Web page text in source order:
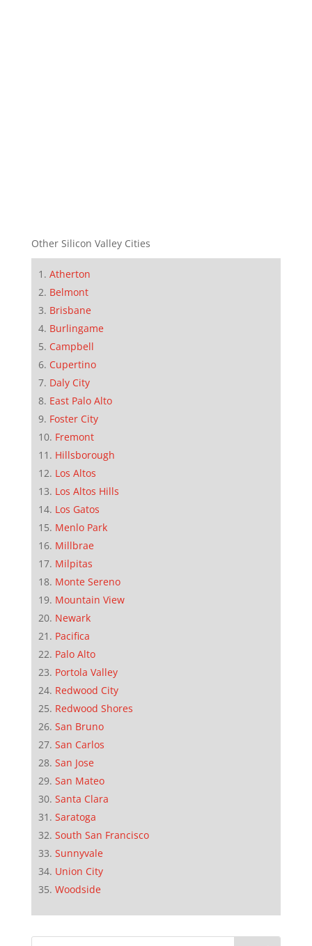
Other Silicon Valley Cities
Atherton
Belmont
Brisbane
Burlingame
Campbell
Cupertino
Daly City
East Palo Alto
Foster City
Fremont
Hillsborough
Los Altos
Los Altos Hills
Los Gatos
Menlo Park
Millbrae
Milpitas
Monte Sereno
Mountain View
Newark
Pacifica
Palo Alto
Portola Valley
Redwood City
Redwood Shores
San Bruno
San Carlos
San Jose
San Mateo
Santa Clara
Saratoga
South San Francisco
Sunnyvale
Union City
Woodside